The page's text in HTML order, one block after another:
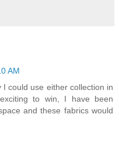
AM
could use either collection in
to win, I have been
and these fabrics would